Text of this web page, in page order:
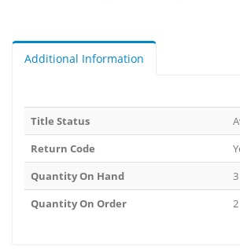
Additional Information
Title Status
Return Code
Quantity On Hand
3
Quantity On Order
2